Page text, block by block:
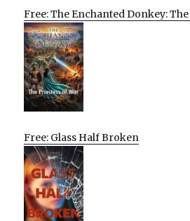
Free: The Enchanted Donkey:
Free: Glass Half Broken